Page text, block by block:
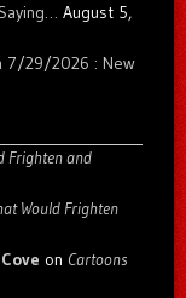
August 5,
7/29/2026 : New
Frighten and
Would Frighten
on Cartoons